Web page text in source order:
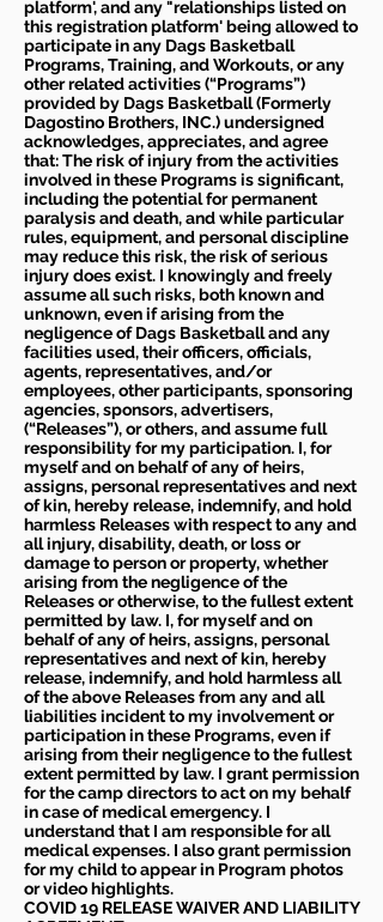
platform', and any "relationships listed on
this registration platform' being allowed to
participate in any Dags Basketball
Programs, Training, and Workouts, or any
other related activities (“Programs”)
provided by Dags Basketball (Formerly
Dagostino Brothers, INC.) undersigned
acknowledges, appreciates, and agree
that: The risk of injury from the activities
involved in these Programs is significant,
including the potential for permanent
paralysis and death, and while particular
rules, equipment, and personal discipline
may reduce this risk, the risk of serious
injury does exist. I knowingly and freely
assume all such risks, both known and
unknown, even if arising from the
negligence of Dags Basketball and any
facilities used, their officers, officials,
agents, representatives, and/or
employees, other participants, sponsoring
agencies, sponsors, advertisers,
(“Releases”), or others, and assume full
responsibility for my participation. I, for
myself and on behalf of any of heirs,
assigns, personal representatives and next
of kin, hereby release, indemnify, and hold
harmless Releases with respect to any and
all injury, disability, death, or loss or
damage to person or property, whether
arising from the negligence of the
Releases or otherwise, to the fullest extent
permitted by law. I, for myself and on
behalf of any of heirs, assigns, personal
representatives and next of kin, hereby
release, indemnify, and hold harmless all
of the above Releases from any and all
liabilities incident to my involvement or
participation in these Programs, even if
arising from their negligence to the fullest
extent permitted by law. I grant permission
for the camp directors to act on my behalf
in case of medical emergency. I
understand that I am responsible for all
medical expenses. I also grant permission
for my child to appear in Program photos
or video highlights.
COVID 19 RELEASE WAIVERAND LIABILITY